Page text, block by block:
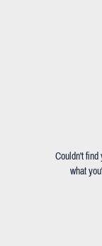
Couldn't find
what